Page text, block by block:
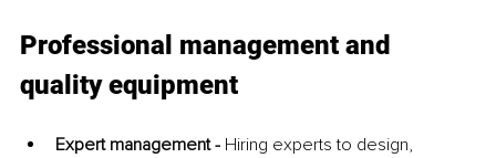
Professional management and
quality equipment
Expert management - Hiring experts to design,